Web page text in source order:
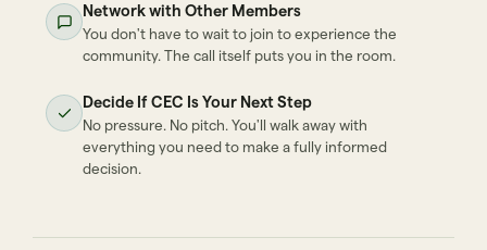
Network with Other Members
You don't have to wait to join to experience the
community. The call itself puts you in the room.
Decide If CEC Is Your Next Step
No pressure. No pitch. You'll walk away with
everything you need to make a fully informed
decision.